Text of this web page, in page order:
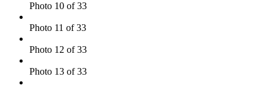
Photo 10 of 33
Photo 11 of 33
Photo 12 of 33
Photo 13 of 33